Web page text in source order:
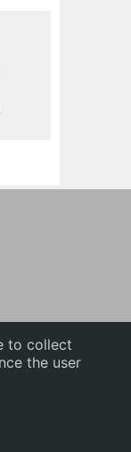
to collect
the user